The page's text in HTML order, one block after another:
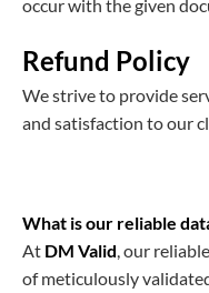
occur with the given
Refund Policy
We strive to provide
and satisfaction to our
What is our reliable
At DM Valid, our
of meticulously